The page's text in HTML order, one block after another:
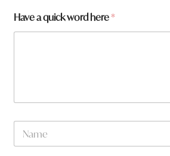
Have a quick word here*
w
N
m